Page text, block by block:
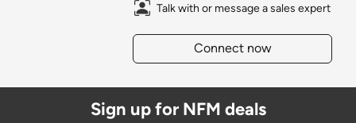
Talk with or message a sales expert
Connect now
Sign up for NFM deals